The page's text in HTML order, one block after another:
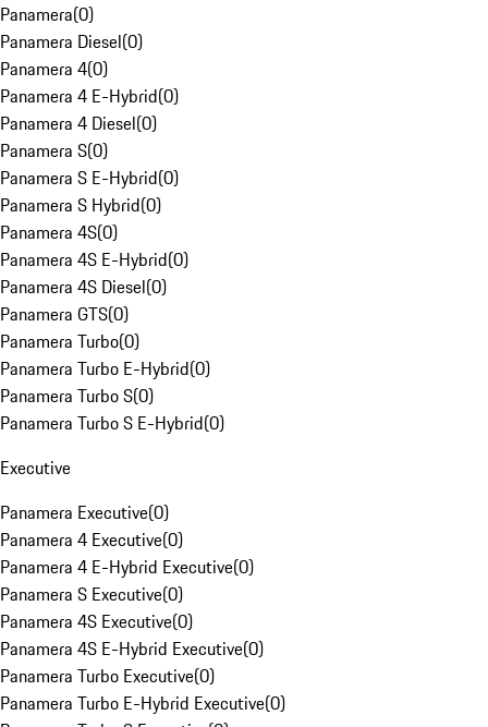
Panamera(0)
Panamera Diesel(0)
Panamera 4(0)
Panamera 4 E-Hybrid(0)
Panamera 4 Diesel(0)
Panamera S(0)
Panamera S E-Hybrid(0)
Panamera S Hybrid(0)
Panamera 4S(0)
Panamera 4S E-Hybrid(0)
Panamera 4S Diesel(0)
Panamera GTS(0)
Panamera Turbo(0)
Panamera Turbo E-Hybrid(0)
Panamera Turbo S(0)
Panamera Turbo S E-Hybrid(0)
Executive
Panamera Executive(0)
Panamera 4 Executive(0)
Panamera 4 E-Hybrid Executive(0)
Panamera S Executive(0)
Panamera 4S Executive(0)
Panamera 4S E-Hybrid Executive(0)
Panamera Turbo Executive(0)
Panamera Turbo E-Hybrid Executive(0)